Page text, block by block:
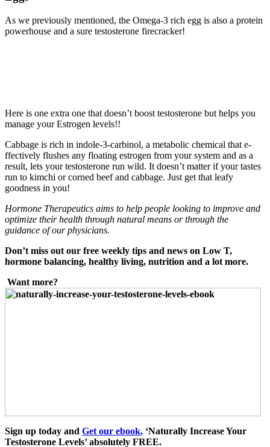
As we previously mentioned, the Omega-3 rich egg is also a protein
powerhouse and a sure testosterone firecracker!
Here is one extra one that doesn’t boost testosterone but helps you
manage your Estrogen levels!!
Cabbage is rich in indole-3-carbinol, a metabolic chemical that e­
ffectively flushes any floating estrogen from your system and as a
result, lets your testosterone run wild. It doesn’t matter if your tastes
run to kimchi or corned beef and cabbage. Just get that leafy
goodness in you!
Hormone Therapeutics aims to help people looking to improve and
optimize their health through natural means or through the
guidance of our physicians.
Don’t miss out our free weekly tips and news on Low T,
hormone balancing, healthy living, nutrition and a lot more.
Want more?
Sign up today and Get our ebook, ‘Naturally Increase Your
Testosterone Levels’ absolutely FREE.